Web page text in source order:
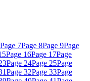
Page 7Page 8Page 9Page
Page 16Page 17Page
Page 24Page 25Page
Page 32Page 33Page